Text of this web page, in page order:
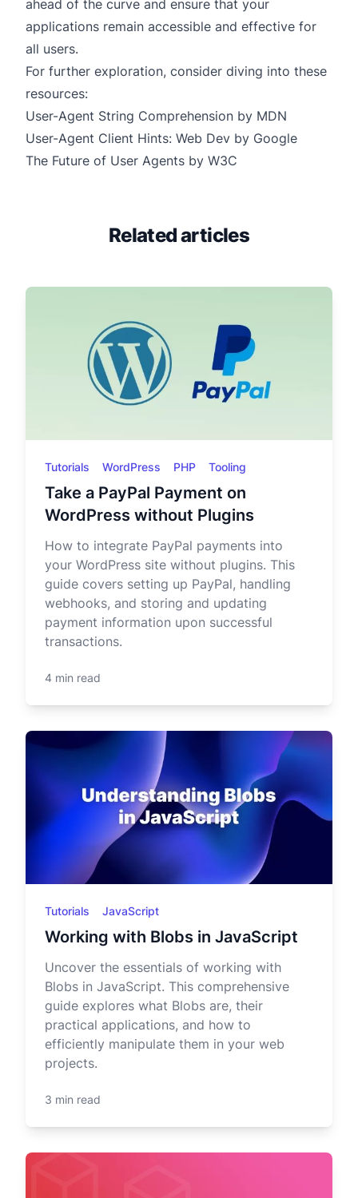
ahead of the curve and ensure that your
applications remain accessible and effective for
all users.
For further exploration, consider diving into these
resources:
User-Agent String Comprehension by MDN
User-Agent Client Hints: Web Dev by Google
The Future of User Agents by W3C
Related articles
Tutorials WordPress PHP Tooling
Take a PayPal Payment on
WordPress without Plugins
How to integrate PayPal payments into
your WordPress site without plugins. This
guide covers setting up PayPal, handling
webhooks, and storing and updating
payment information upon successful
transactions.
4 min read
Tutorials JavaScript
Working with Blobs in JavaScript
Uncover the essentials of working with
Blobs in JavaScript. This comprehensive
guide explores what Blobs are, their
practical applications, and how to
efficiently manipulate them in your web
projects.
3 min read